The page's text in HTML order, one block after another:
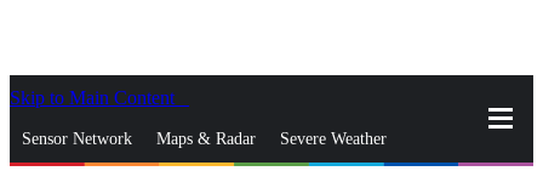
Skip to Main Content
Sensor Network Maps & Radar Severe Weather